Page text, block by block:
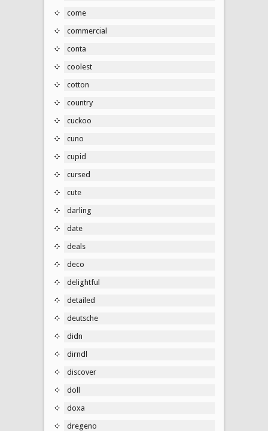
come
commercial
conta
coolest
cotton
country
cuckoo
cuno
cupid
cursed
cute
darling
date
deals
deco
delightful
detailed
deutsche
didn
dirndl
discover
doll
doxa
dregeno